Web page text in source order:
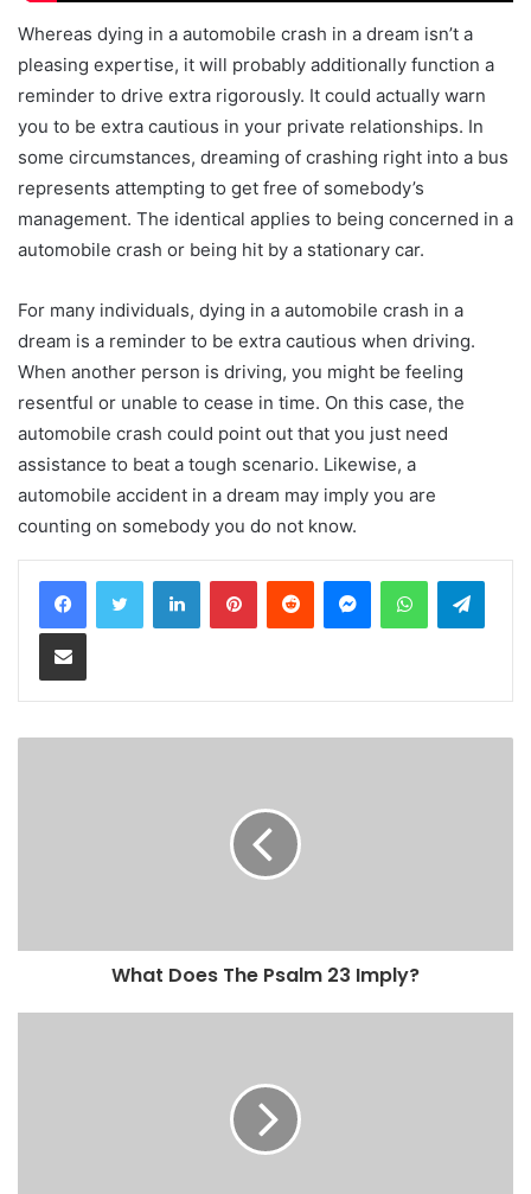
Whereas dying in a automobile crash in a dream isn’t a
pleasing expertise, it will probably additionally function a
reminder to drive extra rigorously. It could actually warn
you to be extra cautious in your private relationships. In
some circumstances, dreaming of crashing right into a bus
represents attempting to get free of somebody’s
management. The identical applies to being concerned in a
automobile crash or being hit by a stationary car.
For many individuals, dying in a automobile crash in a
dream is a reminder to be extra cautious when driving.
When another person is driving, you might be feeling
resentful or unable to cease in time. On this case, the
automobile crash could point out that you just need
assistance to beat a tough scenario. Likewise, a
automobile accident in a dream may imply you are
counting on somebody you do not know.
LinkedInPinterestReddit MessengerWhatsApp
Share via Email
What Does The Psalm 23 Imply?